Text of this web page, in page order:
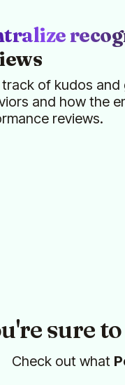
track of kudos
and how the
reviews.
sure
Check out what